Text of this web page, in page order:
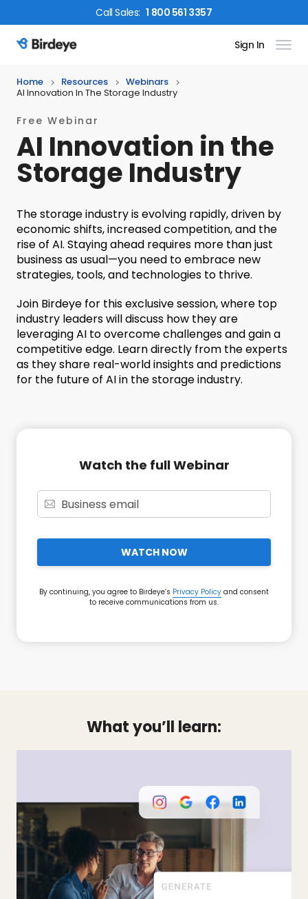
CallSales: 1 800 561 3357
Birdeye Logo Sign In
Home Resources
Webinars
AI Innovation In The Storage Industry
Free Webinar
AI Innovation in the
Storage Industry
The storage industry is evolving rapidly, driven by
economic shifts, increased competition, and the
rise of AI. Staying ahead requires more than just
business as usual—you need to embrace new
strategies, tools, and technologies to thrive.
Join Birdeye for this exclusive session, where top
industry leaders will discuss how they are
leveraging AI to overcome challenges and gain a
competitive edge. Learn directly from the experts
as they share real-world insights and predictions
for the future of AI in the storage industry.
Watch the full Webinar
WATCH NOW
By continuing, you agree to Birdeye’s Privacy Policy and consent
to receive communications from us.
What you’ll learn: